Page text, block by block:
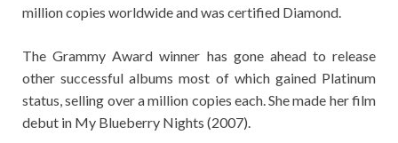
million copies worldwide and was certified Diamond.
The Grammy Award winner has gone ahead to release
other successful albums most of which gained Platinum
status, selling over a million copies each. She made her film
debut in My Blueberry Nights (2007).